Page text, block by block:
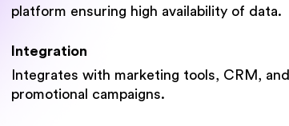
platform ensuring high availability of data.
Integration
Integrates with marketing tools, CRM,
promotional campaigns.